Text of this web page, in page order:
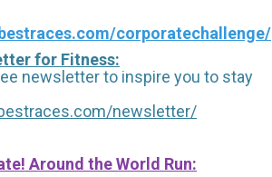
corporatechallenge/
for Fitness:
newsletter to inspire you to stay
newsletter/
Around the World Run: